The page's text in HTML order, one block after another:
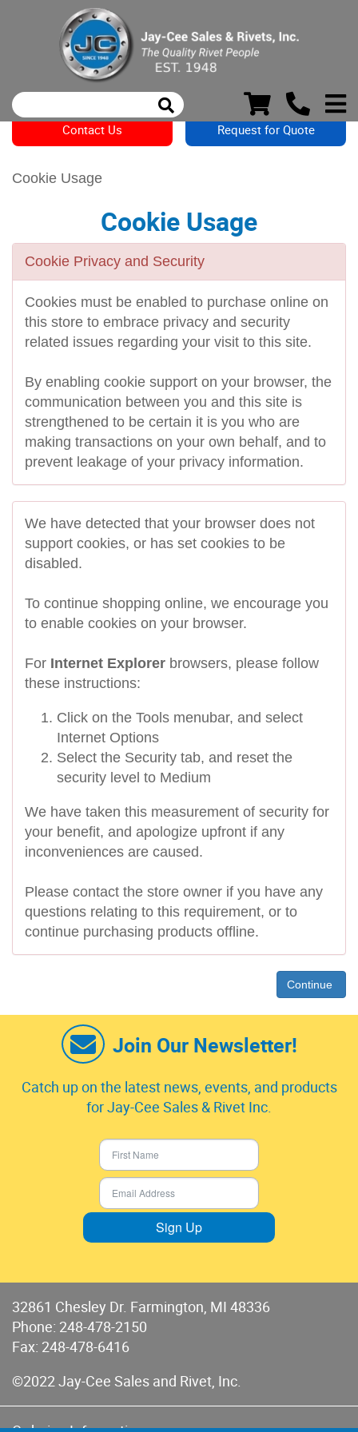
Contact Us Request for Quote
Cookie Usage
Cookie Usage
Cookie Privacy and Security
Cookies must be enabled to purchase online on
this store to embrace privacy and security
related issues regarding your visit to this site.
By enabling cookie support on your browser, the
communication between you and this site is
strengthened to be certain it is you who are
making transactions on your own behalf, and to
prevent leakage of your privacy information.
We have detected that your browser does not
support cookies, or has set cookies to be
disabled.
To continue shopping online, we encourage you
to enable cookies on your browser.
For Internet Explorer browsers, please follow
these instructions:
Click on the Tools menubar, and select
Internet Options
Select the Security tab, and reset the
security level to Medium
We have taken this measurement of security for
your benefit, and apologize upfront if any
inconveniences are caused.
Please contact the store owner if you have any
questions relating to this requirement, or to
continue purchasing products offline.
Continue
Join Our Newsletter!
Catch up on the latest news, events, and products
for Jay-Cee Sales & Rivet Inc.
Sign Up
32861 Chesley Dr. Farmington, MI 48336
Phone: 248-478-2150
Fax: 248-478-6416
©2022 Jay-Cee Sales and Rivet, Inc.